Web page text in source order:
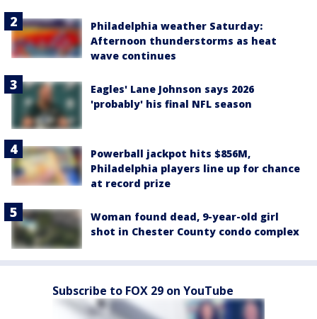
Philadelphia weather Saturday:
Afternoon thunderstorms as heat
wave continues
Eagles' Lane Johnson says 2026
'probably' his final NFL season
Powerball jackpot hits $856M,
Philadelphia players line up for chance
at record prize
Woman found dead, 9-year-old girl
shot in Chester County condo complex
Subscribe to FOX 29 on YouTube